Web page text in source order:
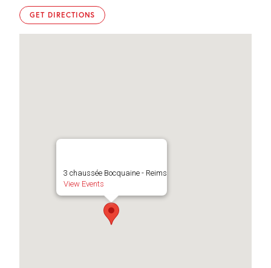
GET DIRECTIONS
3 chaussée Bocquaine - Reims
View Events